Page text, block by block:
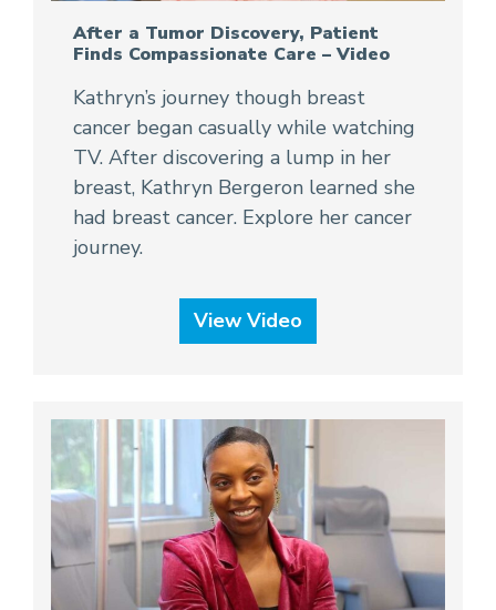
After a Tumor Discovery, Patient
Finds Compassionate Care – Video
Kathryn’s journey though breast
cancer began casually while watching
TV. After discovering a lump in her
breast, Kathryn Bergeron learned she
had breast cancer. Explore her cancer
journey.
View Video